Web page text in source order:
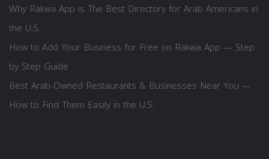
Why Rakwa App is The Best Directory for Arab Americans in
the U.S.
How to Add Your Business for Free on Rakwa App — Step
by Step Guide
Best Arab-Owned Restaurants & Businesses Near You —
How to Find Them Easily in the U.S.